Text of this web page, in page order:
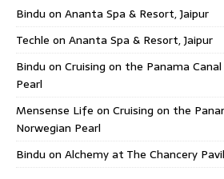
Bindu on Ananta Spa & Resort, Jaipur
Techle on Ananta Spa & Resort, Jaipur
Bindu on Cruising on the Panama
Pearl
Mensense Life on Cruising on the
Norwegian Pearl
Bindu on Alchemy at The Chancery